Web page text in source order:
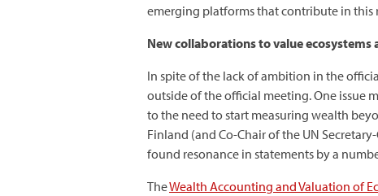
emerging platforms that contribute in this
New collaborations to value ecosystems
In spite of the lack of ambition in the
outside of the official meeting. One issue
to the need to start measuring wealth
Finland (and Co-Chair of the UN
found resonance in statements by a
TheWealth Accounting and Valuation of